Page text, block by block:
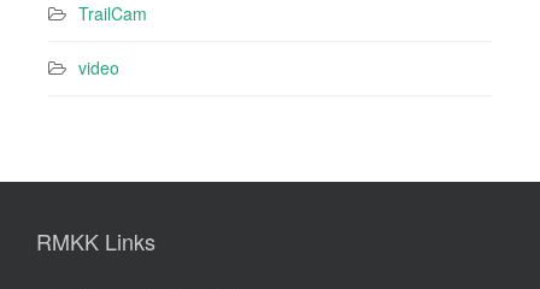
TrailCam
video
RMKK Links